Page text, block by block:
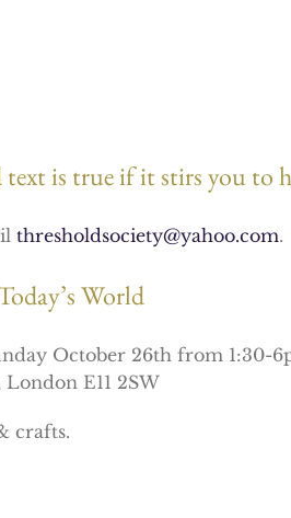
is true if it stirs you to
thresholdsociety@yahoo.com.
World
October 26th from 1:30-
E11 2SW
crafts.